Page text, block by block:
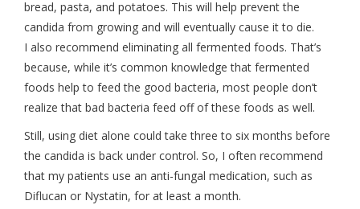
bread, pasta, and potatoes. This will help prevent the
candida from growing and will eventually cause it to die.
I also recommend eliminating all fermented foods. That’s
because, while it’s common knowledge that fermented
foods help to feed the good bacteria, most people don’t
realize that bad bacteria feed off of these foods as well.
Still, using diet alone could take three to six months before
the candida is back under control. So, I often recommend
that my patients use an anti-fungal medication, such as
Diflucan or Nystatin, for at least a month.